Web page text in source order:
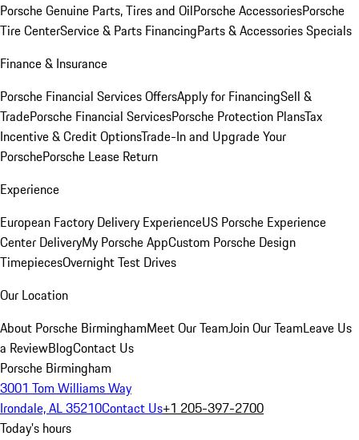
Porsche Genuine Parts, Tires and OilPorsche AccessoriesPorsche
Tire CenterService & Parts FinancingParts & Accessories Specials
Finance & Insurance
Porsche Financial Services OffersApply for FinancingSell &
TradePorsche Financial ServicesPorsche Protection PlansTax
Incentive & Credit OptionsTrade-In and Upgrade Your
PorschePorsche Lease Return
Experience
European Factory Delivery ExperienceUS Porsche Experience
Center DeliveryMy Porsche AppCustom Porsche Design
TimepiecesOvernight Test Drives
Our Location
About Porsche BirminghamMeet Our TeamJoin Our TeamLeave Us
a ReviewBlogContact Us
Porsche Birmingham
3001 Tom Williams Way
Irondale, AL 35210Contact Us+1 205-397-2700
Today's hours